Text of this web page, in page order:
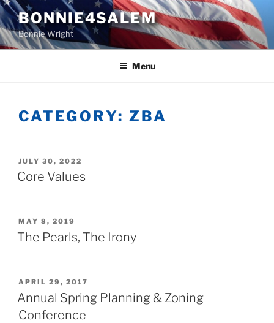
Skip
to
content
BONNIE4SALEM
Bonnie Wright
Menu
CATEGORY: ZBA
POSTED
ON
JULY 30, 2022
Core Values
POSTED
ON
MAY 8, 2019
The Pearls, The Irony
POSTED
ON
APRIL 29, 2017
Annual Spring Planning & Zoning
Conference